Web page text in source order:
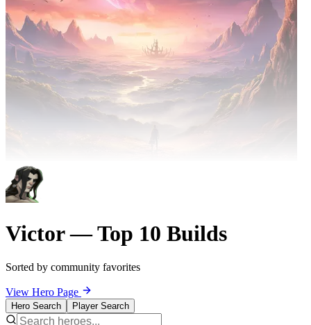
Victor — Top 10 Builds
Sorted by community favorites
View Hero Page
Hero Search Player Search